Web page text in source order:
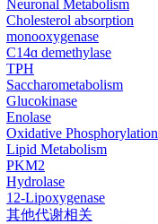
Neuronal Metabolism
Cholesterol absorption
monooxygenase
C14ɑ demethylase
TPH
Saccharometabolism
Glucokinase
Enolase
Oxidative Phosphorylation
Lipid Metabolism
PKM2
Hydrolase
12-Lipoxygenase
其他代谢相关